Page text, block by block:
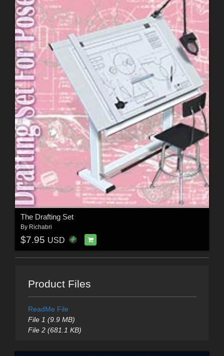
The Drafting Set
By Richabri
$7.95 USD
Product Files
ReadMe File
File 1 (9.9 MB)
File 2 (681.1 KB)